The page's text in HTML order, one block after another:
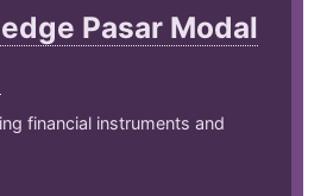
Pasar Modal
financial instruments and